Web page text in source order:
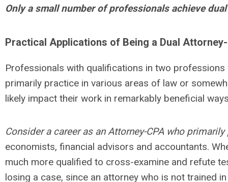
Only a small number of professionals achieve
Practical Applications of Being a Dual
Professionals with qualifications in two
primarily practice in various areas of law or
likely impact their work in remarkably beneficial
Consider a career as an Attorney-CPA who
economists, financial advisors and accountants.
much more qualified to cross-examine and refute
losing a case, since an attorney who is not trained